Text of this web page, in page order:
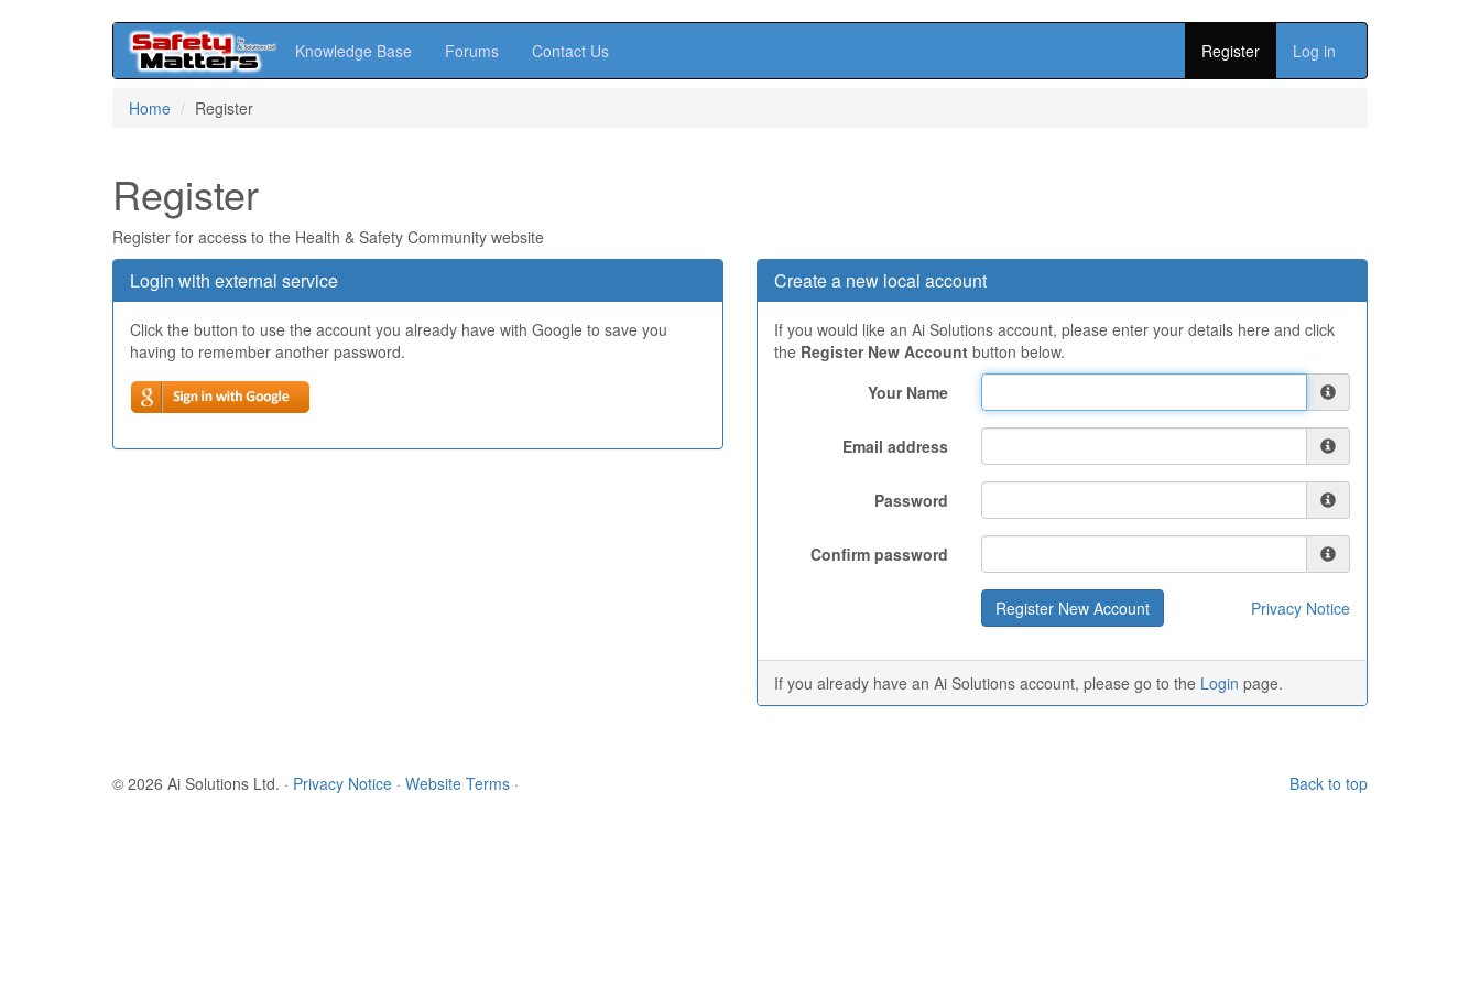
Knowledge Base Forums Contact Us Register Log in
Home Register
Register
Register for access to the Health & Safety Community website
Login with external service
Click the button to use the account you already have with Google to save you
having to remember another password.
Create a new local account
If you would like an Ai Solutions account, please enter your details here and click
the Register New Account button below.
Your Name
Email address
Password
Confirm password
Privacy Notice
If you already have an Ai Solutions account, please go to the Login page.
Back to top
© 2026 Ai Solutions Ltd. · Privacy Notice · Website Terms ·